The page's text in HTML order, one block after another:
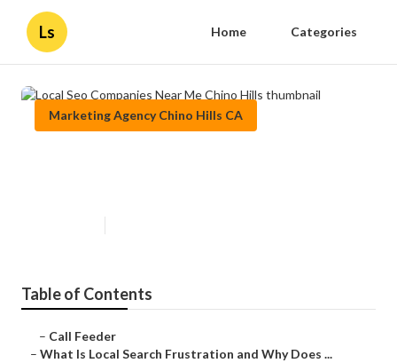
Ls Home Categories
Marketing Agency Chino Hills CA
Table of Contents
– Call Feeder
– What Is Local Search Frustration and Why Does ...